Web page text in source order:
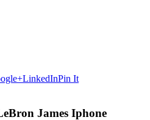
LinkedInPin It
James Iphone